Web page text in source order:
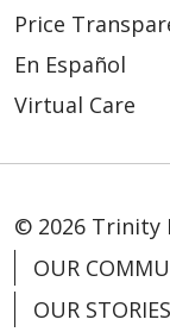
Price
En Español
Virtual Care
© 2026 Trinity
OUR
OUR STORIES